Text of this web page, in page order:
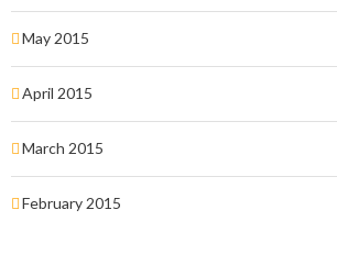
May 2015
April 2015
March 2015
February 2015